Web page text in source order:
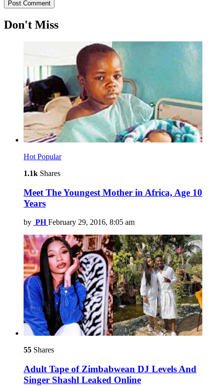
Don't Miss
Hot Popular
1.1k Shares
Meet The Youngest Mother in Africa, Age 10
Years
by PH February 29, 2016, 8:05 am
55 Shares
Adult Tape of Zimbabwean DJ Levels And
Singer Shashl Leaked Online